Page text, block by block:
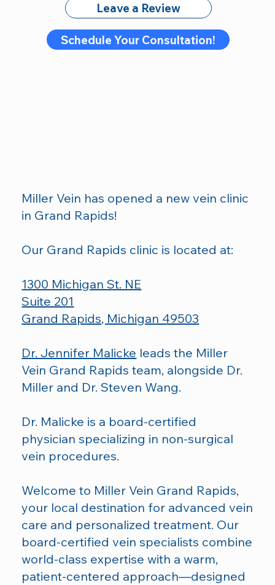
Leave a Review
Schedule Your Consultation!
Miller Vein has opened a new vein clinic
in Grand Rapids!
Our Grand Rapids clinic is located at:
1300 Michigan St. NE
Suite 201
Grand Rapids, Michigan 49503
Dr. Jennifer Malicke leads the Miller
Vein Grand Rapids team, alongside Dr.
Miller and Dr. Steven Wang.
Dr. Malicke is a board-certified
physician specializing in non-surgical
vein procedures.
Welcome to Miller Vein Grand Rapids,
your local destination for advanced vein
care and personalized treatment. Our
board-certified vein specialists combine
world-class expertise with a warm,
patient-centered approach—designed